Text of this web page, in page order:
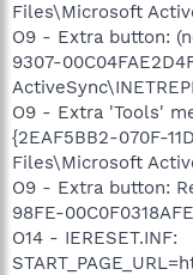
Files\Microsoft
O9 - Extra button:
9307-
O9 - Extra 'Tools'
{2EAF5BB2-070F-
Files\Microsoft
O9 - Extra button:
98FE-
O14 - IERESET.INF: